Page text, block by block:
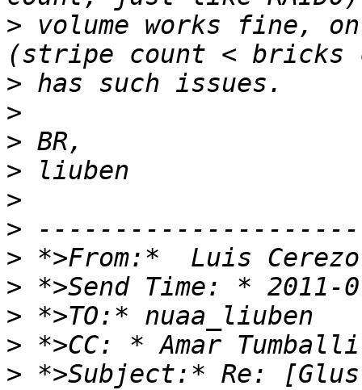
> volume works fine,
>
>
>
>
>
>
>
>
>
>
> *>Subject:* Re: